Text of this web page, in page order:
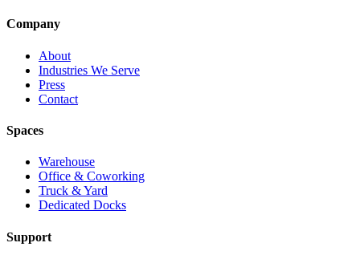
Company
About
Industries We Serve
Press
Contact
Spaces
Warehouse
Office & Coworking
Truck & Yard
Dedicated Docks
Support